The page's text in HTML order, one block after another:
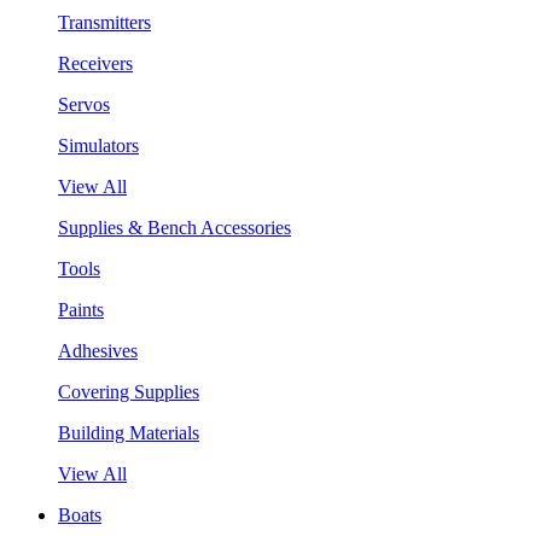
Transmitters
Receivers
Servos
Simulators
View All
Supplies & Bench Accessories
Tools
Paints
Adhesives
Covering Supplies
Building Materials
View All
Boats